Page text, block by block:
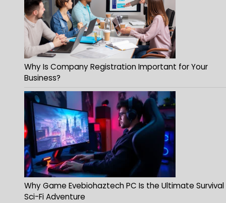
Why Is Company Registration Important for Your
Business?
Why Game Evebiohaztech PC Is the Ultimate Survival
Sci-Fi Adventure